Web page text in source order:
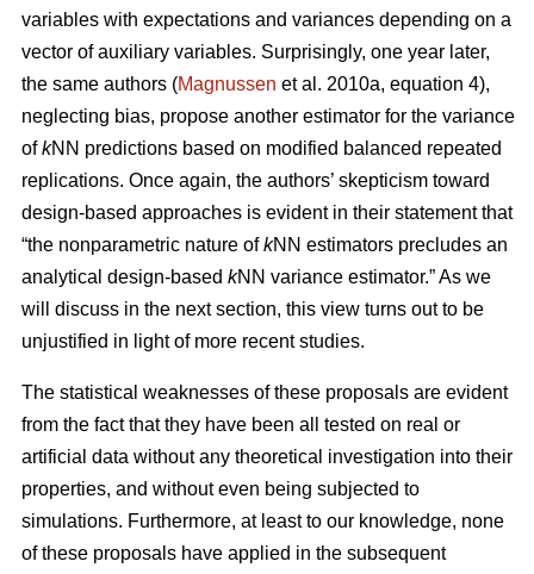
variables with expectations and variances depending on a
vector of auxiliary variables. Surprisingly, one year later,
the same authors (Magnussen et al. 2010a, equation 4),
neglecting bias, propose another estimator for the variance
ofkNN predictions based on modified balanced repeated
replications. Once again, the authors’ skepticism toward
design-based approaches is evident in their statement that
“the nonparametric nature ofkNN estimators precludes an
analytical design-based kNN variance estimator.” As we
will discuss in the next section, this view turns out to be
unjustified in light of more recent studies.
The statistical weaknesses of these proposals are evident
from the fact that they have been all tested on real or
artificial data without any theoretical investigation into their
properties, and without even being subjected to
simulations. Furthermore, at least to our knowledge, none
of these proposals have applied in the subsequent